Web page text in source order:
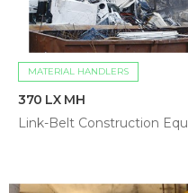
MATERIAL HANDLERS
370 LX MH
Link-Belt Construction